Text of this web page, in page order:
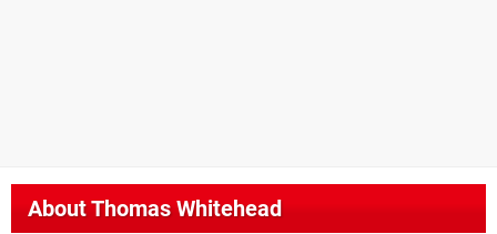
AboutThomas Whitehead